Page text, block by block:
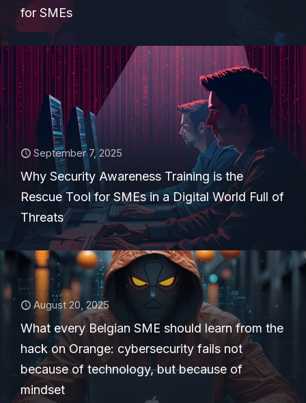
for SMEs
September 7, 2025
Why Security Awareness Training is the
Rescue Tool for SMEs in a Digital World Full of
Threats
August 20, 2025
What every Belgian SME should learn from the
hack on Orange: cybersecurity fails not
because of technology, but because of
mindset